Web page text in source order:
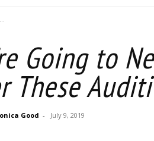
Going to
These
Good - July 9, 2019